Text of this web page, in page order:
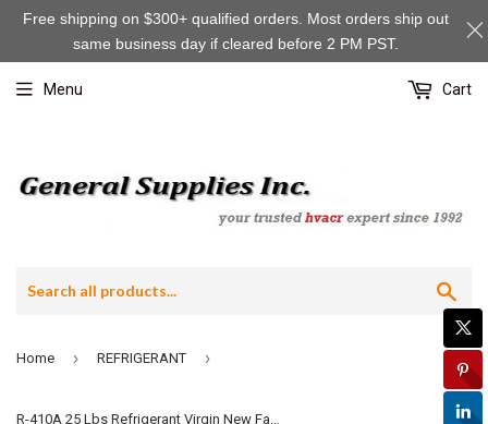
Menu Cart
Home › REFRIGERANT ›
Check
to
continue:
Free shipping on $300+ qualified orders. Most orders ship out
same business day if cleared before 2 PM PST.